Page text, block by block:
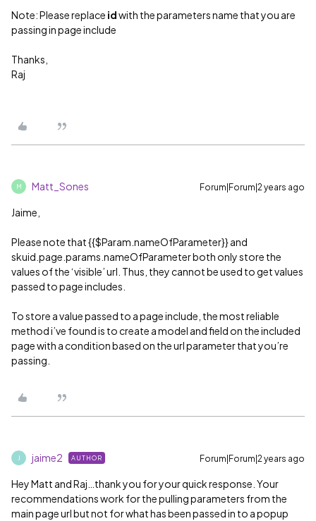
Note: Please replace idwith the parameters name that you are
passing in page include
Thanks,
Raj
M Matt_Sones Forum|Forum|2 years ago
Jaime,
Please note that {{$Param.nameOfParameter}} and
skuid.page.params.nameOfParameter both only store the
values of the ‘visible’ url. Thus, they cannot be used to get values
passed to page includes.
To store a value passed to a page include, the most reliable
method i’ve found is to create a model and field on the included
page with a condition based on the url parameter that you’re
passing.
jaime2 AUTHOR Forum|Forum|2 years ago
Hey Matt and Raj…thank you for your quick response. Your
recommendations work for the pulling parameters from the
main page url but not for what has been passed in to a popup